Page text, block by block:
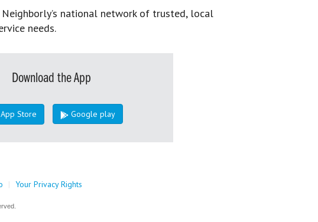
national network of trusted, local
needs.
Download the App
App Store Google play
| Your Privacy Rights